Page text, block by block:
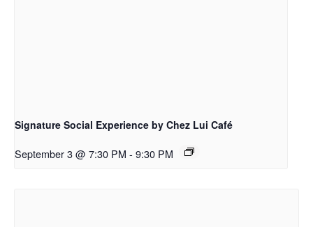
Signature Social Experience by Chez Lui Café
September 3 @ 7:30 PM - 9:30 PM